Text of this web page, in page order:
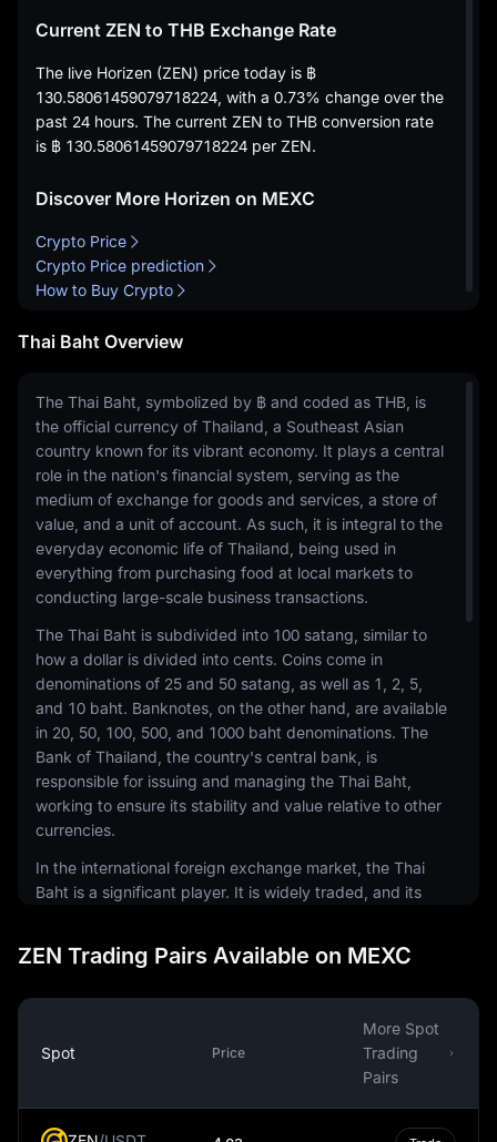
Thai Baht Overview
Current ZEN to THB Exchange Rate
The live Horizen (ZEN) price today is ฿
130.58061459079718224, with a 0.73% change over the
past 24 hours. The current ZEN to THB conversion rate
is ฿ 130.58061459079718224 per ZEN.
Discover More Horizen on MEXC
Crypto Price
Crypto Price prediction
How to Buy Crypto
The Thai Baht, symbolized by ฿ and coded as THB, is
the official currency of Thailand, a Southeast Asian
country known for its vibrant economy. It plays a central
role in the nation's financial system, serving as the
medium of exchange for goods and services, a store of
value, and a unit of account. As such, it is integral to the
everyday economic life of Thailand, being used in
everything from purchasing food at local markets to
conducting large-scale business transactions.
The Thai Baht is subdivided into 100 satang, similar to
how a dollar is divided into cents. Coins come in
denominations of 25 and 50 satang, as well as 1, 2, 5,
and 10 baht. Banknotes, on the other hand, are available
in 20, 50, 100, 500, and 1000 baht denominations. The
Bank of Thailand, the country's central bank, is
responsible for issuing and managing the Thai Baht,
working to ensure its stability and value relative to other
currencies.
In the international foreign exchange market, the Thai
Baht is a significant player. It is widely traded, and its
substantial impacts on Thailand's economy, particularly
given the country's reliance on exports. Currency
performance.
by a physical commodity like gold or silver, the Thai
ZEN Trading Pairs Available on MEXC
Spot Price
More Spot
Trading
Pairs